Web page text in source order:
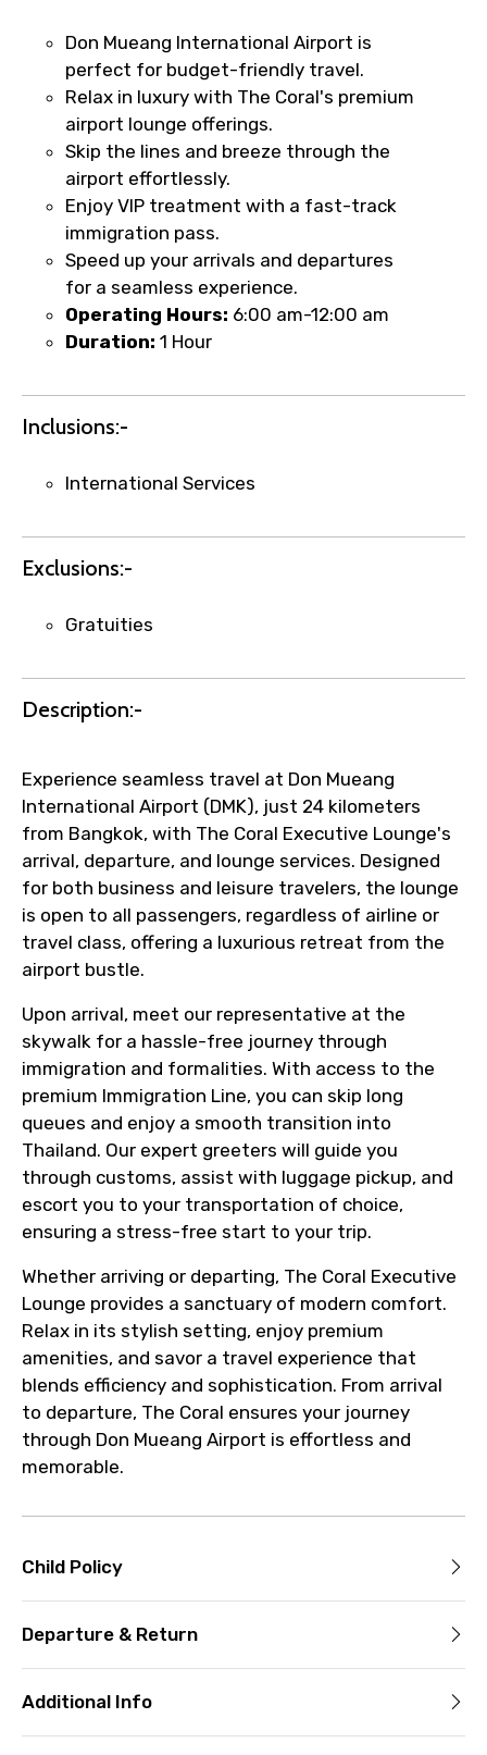
No. of Night - 2
Type of Hotel
Food Required
Please Enter Captcha
Don Mueang International Airport is
perfect for budget-friendly travel.
Relax in luxury with The Coral's premium
airport lounge offerings.
Skip the lines and breeze through the
airport effortlessly.
Enjoy VIP treatment with a fast-track
immigration pass.
Speed up your arrivals and departures
for a seamless experience.
Operating Hours: 6:00 am-12:00 am
Duration: 1 Hour
Inclusions:-
International Services
Exclusions:-
Gratuities
Description:-
Experience seamless travel at Don Mueang
International Airport (DMK), just 24 kilometers
from Bangkok, with The Coral Executive Lounge's
arrival, departure, and lounge services. Designed
for both business and leisure travelers, the lounge
is open to all passengers, regardless of airline or
travel class, offering a luxurious retreat from the
airport bustle.
Upon arrival, meet our representative at the
skywalk for a hassle-free journey through
immigration and formalities. With access to the
premium Immigration Line, you can skip long
queues and enjoy a smooth transition into
Thailand. Our expert greeters will guide you
through customs, assist with luggage pickup, and
escort you to your transportation of choice,
ensuring a stress-free start to your trip.
Whether arriving or departing, The Coral Executive
Lounge provides a sanctuary of modern comfort.
Relax in its stylish setting, enjoy premium
amenities, and savor a travel experience that
blends efficiency and sophistication. From arrival
to departure, The Coral ensures your journey
through Don Mueang Airport is effortless and
memorable.
Child Policy
Departure & Return
Additional Info